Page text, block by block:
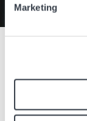
Marketing
throughout the